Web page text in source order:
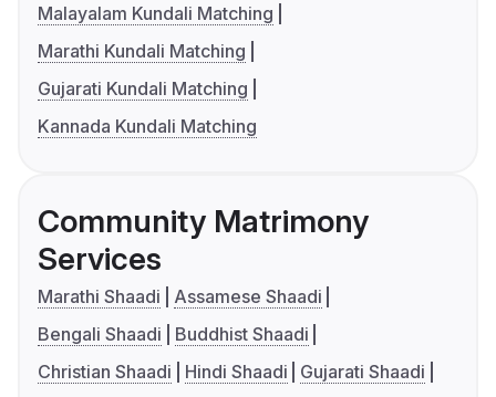
Malayalam Kundali Matching
Marathi Kundali Matching
Gujarati Kundali Matching
Kannada Kundali Matching
Community Matrimony
Services
Marathi Shaadi
Assamese Shaadi
Bengali Shaadi
Buddhist Shaadi
Christian Shaadi
Hindi Shaadi
Gujarati Shaadi